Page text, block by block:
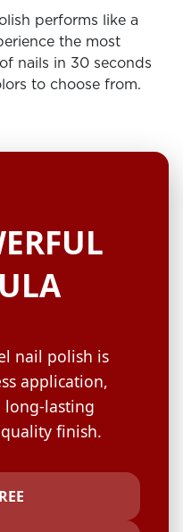
performs like a
the most
nails in 30 seconds
to choose from.